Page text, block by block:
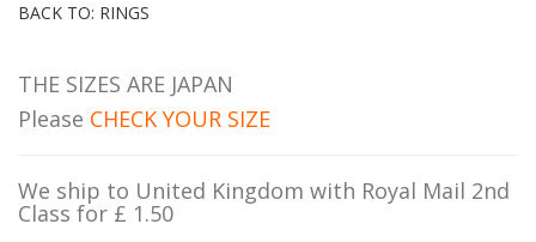
BACK TO: RINGS
THE SIZES ARE JAPAN
Please CHECK YOUR SIZE
We ship to United Kingdom with Royal Mail 2nd
Class for £ 1.50